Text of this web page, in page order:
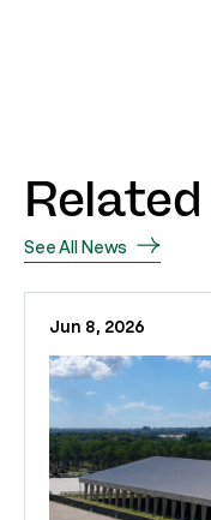
Related
See All News
Jun 8, 2026